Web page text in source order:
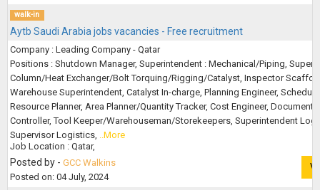
walk-in
Aytb Saudi Arabia jobs vacancies - Free recruitment
Company : Leading Company - Qatar
Positions : Shutdown Manager, Superintendent : Mechanical/Piping,
Column/Heat Exchanger/Bolt Torquing/Rigging/Catalyst, Inspector
Warehouse Superintendent, Catalyst In-charge, Planning Engineer,
Resource Planner, Area Planner/Quantity Tracker, Cost Engineer, Document
Controller, Tool Keeper/Warehouseman/Storekeepers, Superintendent
Supervisor Logistics, ..More
Job Location : Qatar,
Posted by - GCC Walkins
Posted on: 04 July, 2024